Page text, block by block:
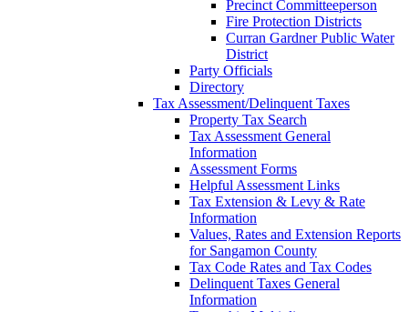
Precinct Committeeperson
Fire Protection Districts
Curran Gardner Public Water
District
Party Officials
Directory
Tax Assessment/Delinquent Taxes
Property Tax Search
Tax Assessment General
Information
Assessment Forms
Helpful Assessment Links
Tax Extension & Levy & Rate
Information
Values, Rates and Extension Reports
for Sangamon County
Tax Code Rates and Tax Codes
Delinquent Taxes General
Information